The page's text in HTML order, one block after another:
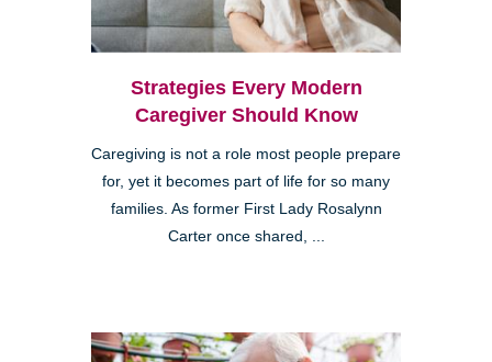
Strategies Every Modern
Caregiver Should Know
Caregiving is not a role most people prepare
for, yet it becomes part of life for so many
families. As former First Lady Rosalynn
Carter once shared, ...